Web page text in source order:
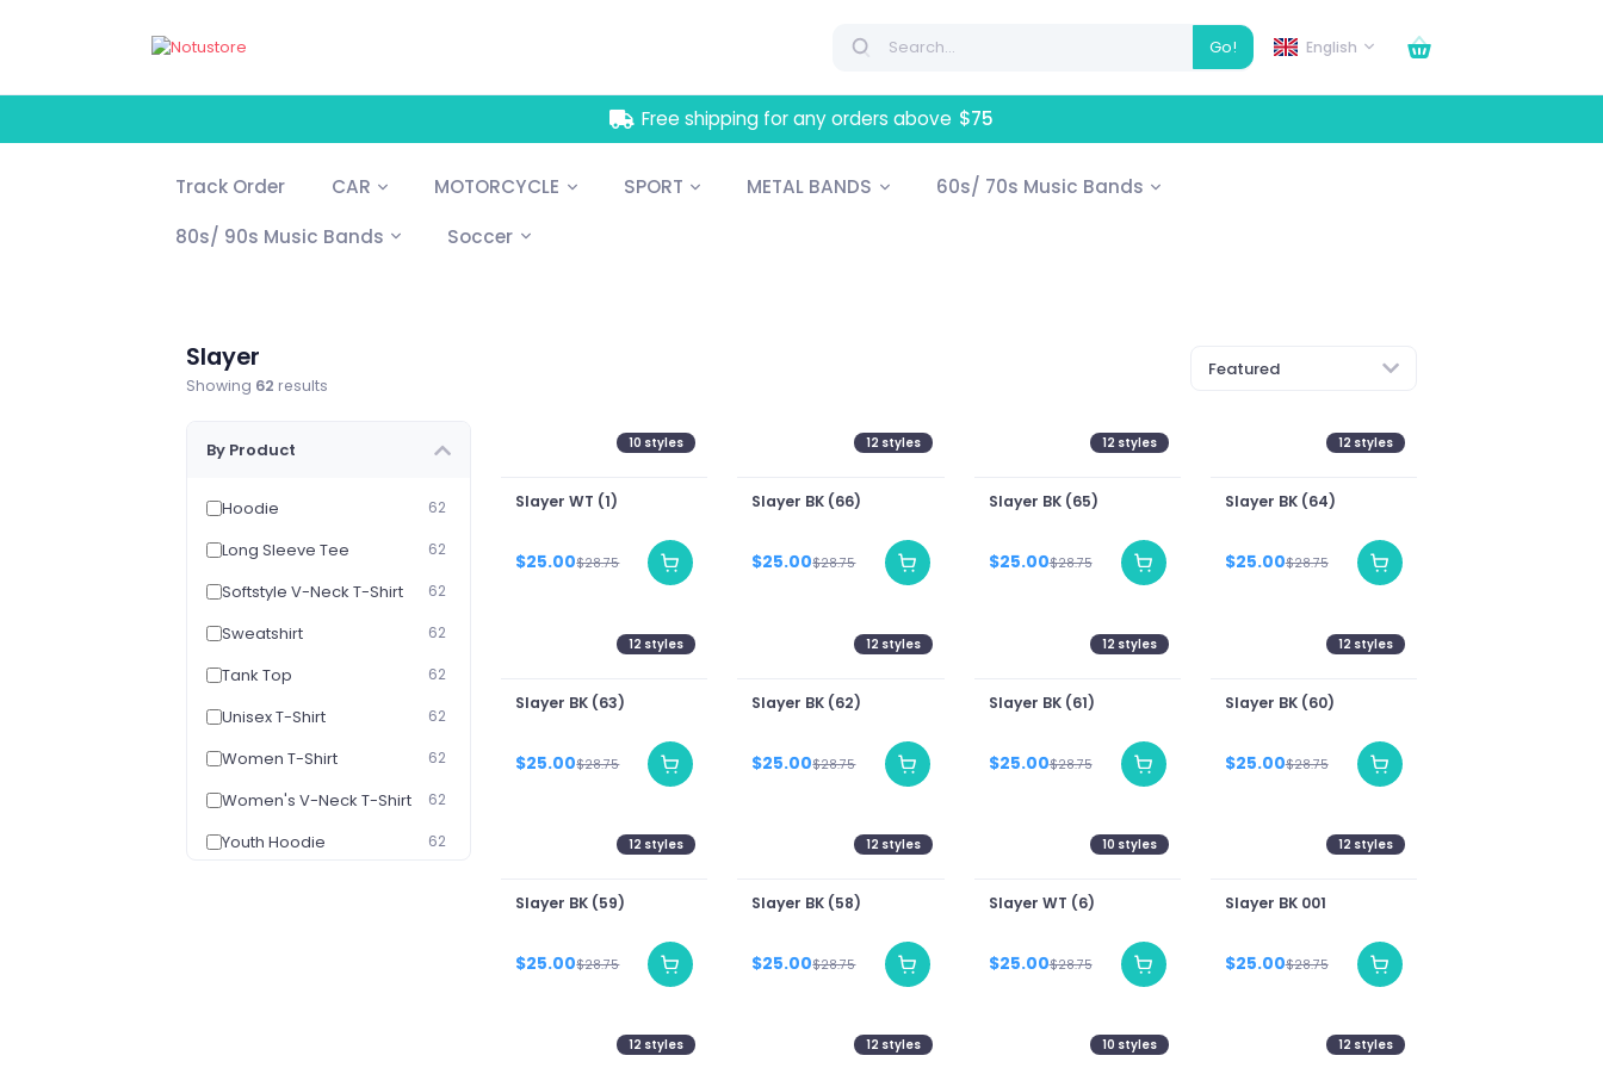
Go! English
Free shipping for any orders above $75
Track Order CAR MOTORCYCLE SPORT METAL BANDS
60s/ 70s Music Bands
80s/ 90s Music Bands
Soccer
Slayer
Showing 62 results
Featured
By Product
Hoodie 62
Long Sleeve Tee 62
Softstyle V-Neck T-Shirt 62
Sweatshirt 62
Tank Top 62
Unisex T-Shirt 62
Women T-Shirt 62
Women's V-Neck T-Shirt 62
Youth Hoodie 62
10 styles
Slayer WT (1)
$25.00$28.75
12 styles
Slayer BK (66)
$25.00$28.75
12 styles
Slayer BK (65)
$25.00$28.75
12 styles
Slayer BK (64)
$25.00$28.75
12 styles
Slayer BK (63)
$25.00$28.75
12 styles
Slayer BK (62)
$25.00$28.75
12 styles
Slayer BK (61)
$25.00$28.75
12 styles
Slayer BK (60)
$25.00$28.75
12 styles
Slayer BK (59)
$25.00$28.75
12 styles
Slayer BK (58)
$25.00$28.75
10 styles
Slayer WT (6)
$25.00$28.75
12 styles
Slayer BK 001
$25.00$28.75
12 styles 12 styles 10 styles 12 styles